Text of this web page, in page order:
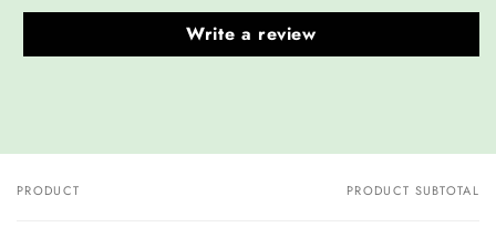
Write a review
Your
PRODUCT PRODUCT SUBTOTAL